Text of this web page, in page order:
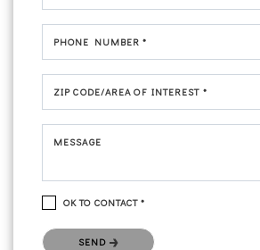
PHONE NUMBER *
ZIP CODE/AREA OF INTEREST *
MESSAGE
OK TO CONTACT *
Please confirm that you are not a robot.
SEND